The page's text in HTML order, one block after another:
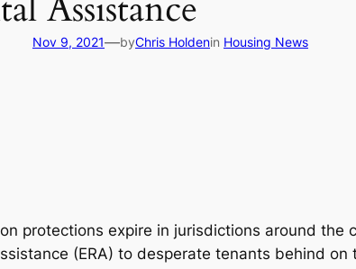
Nov 9, 2021—byChris Holdenin Housing News
protections expire in jurisdictions around
(ERA) to desperate tenants behind on